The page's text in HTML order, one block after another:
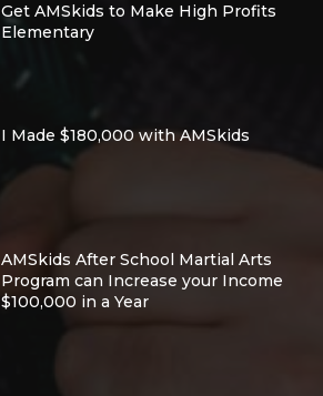
Get AMSkids to Make High Profits
Elementary
I Made $180,000 with AMSkids
AMSkids After School Martial Arts
Program can Increase your Income
$100,000 in a Year